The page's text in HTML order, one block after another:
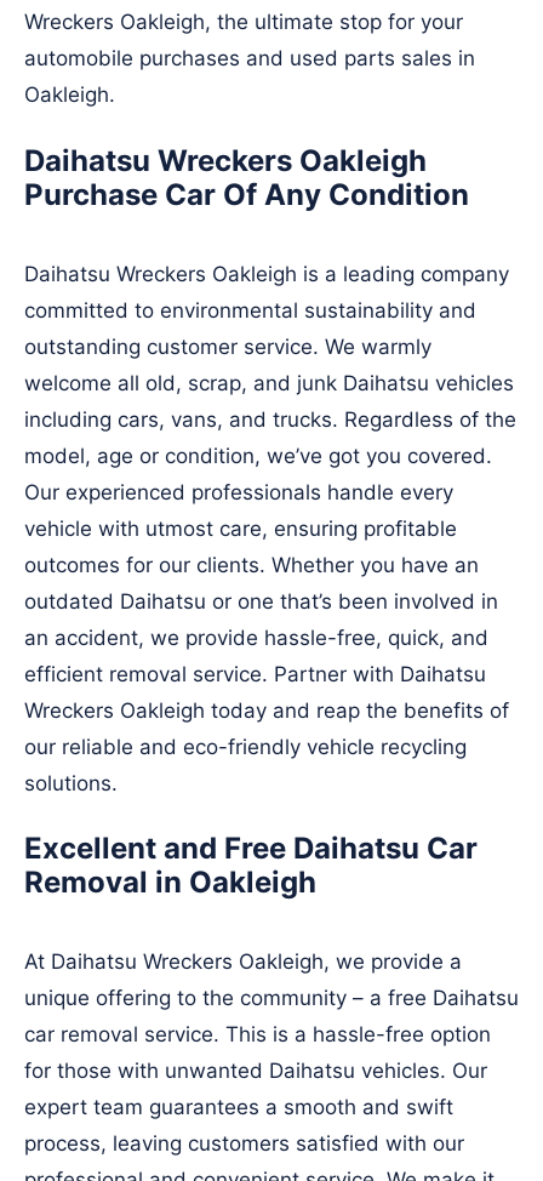
Wreckers Oakleigh, the ultimate stop for your
automobile purchases and used parts sales in
Oakleigh.
Daihatsu Wreckers Oakleigh
Purchase Car Of Any Condition
Daihatsu Wreckers Oakleigh is a leading company
committed to environmental sustainability and
outstanding customer service. We warmly
welcome all old, scrap, and junk Daihatsu vehicles
including cars, vans, and trucks. Regardless of the
model, age or condition, we’ve got you covered.
Our experienced professionals handle every
vehicle with utmost care, ensuring profitable
outcomes for our clients. Whether you have an
outdated Daihatsu or one that’s been involved in
an accident, we provide hassle-free, quick, and
efficient removal service. Partner with Daihatsu
Wreckers Oakleigh today and reap the benefits of
our reliable and eco-friendly vehicle recycling
solutions.
Excellent and Free Daihatsu Car
Removal in Oakleigh
At Daihatsu Wreckers Oakleigh, we provide a
unique offering to the community – a free Daihatsu
car removal service. This is a hassle-free option
for those with unwanted Daihatsu vehicles. Our
expert team guarantees a smooth and swift
process, leaving customers satisfied with our